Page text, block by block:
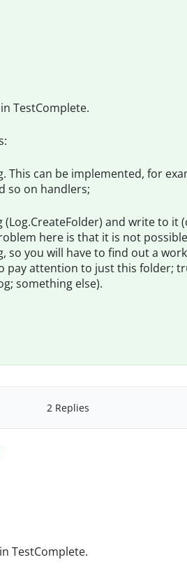
TestComplete.
This can be implemented, for
so on handlers;
and write to it
here is that it is not
so you will have to find out a
pay attention to just this folder;
something else).
2 Replies
TestComplete.